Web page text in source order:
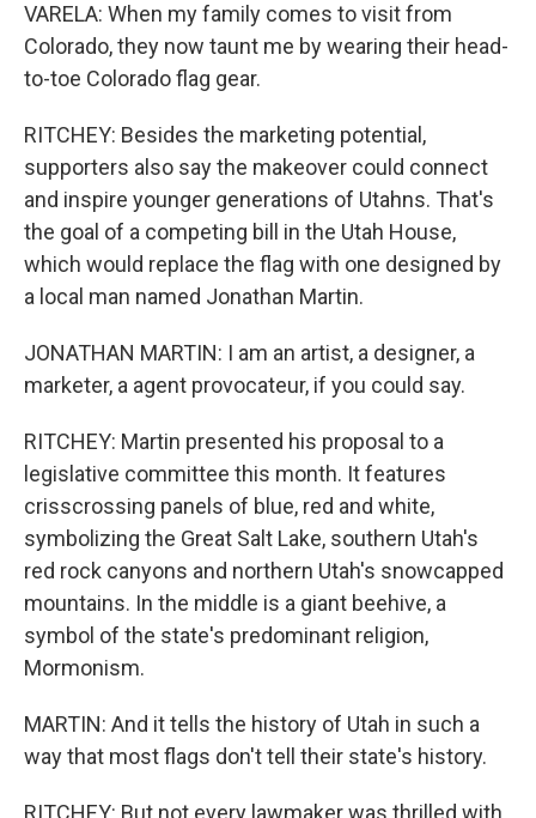
VARELA: When my family comes to visit from
Colorado, they now taunt me by wearing their head-
to-toe Colorado flag gear.
RITCHEY: Besides the marketing potential,
supporters also say the makeover could connect
and inspire younger generations of Utahns. That's
the goal of a competing bill in the Utah House,
which would replace the flag with one designed by
a local man named Jonathan Martin.
JONATHAN MARTIN: I am an artist, a designer, a
marketer, a agent provocateur, if you could say.
RITCHEY: Martin presented his proposal to a
legislative committee this month. It features
crisscrossing panels of blue, red and white,
symbolizing the Great Salt Lake, southern Utah's
red rock canyons and northern Utah's snowcapped
mountains. In the middle is a giant beehive, a
symbol of the state's predominant religion,
Mormonism.
MARTIN: And it tells the history of Utah in such a
way that most flags don't tell their state's history.
RITCHEY: But not every lawmaker was thrilled with